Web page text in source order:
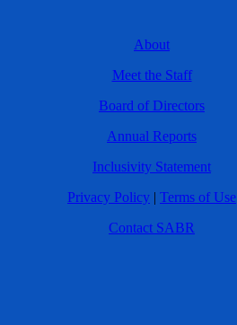
About
Meet the Staff
Board of Directors
Annual Reports
Inclusivity Statement
Privacy Policy | Terms of Use
Contact SABR